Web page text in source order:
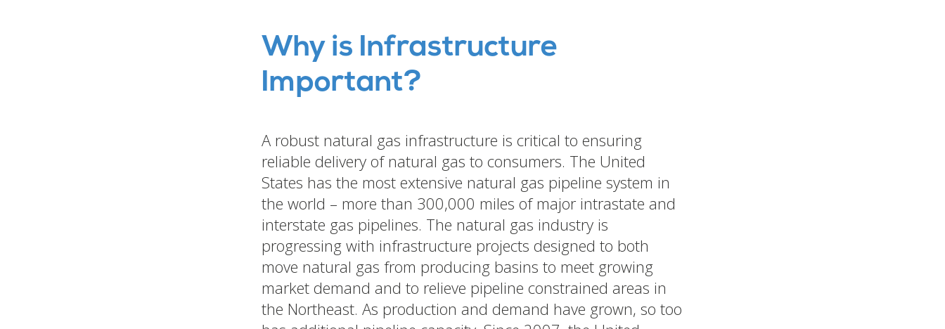
Why is Infrastructure
Important?
A robust natural gas infrastructure is critical to ensuring
reliable delivery of natural gas to consumers. The United
States has the most extensive natural gas pipeline system in
the world – more than 300,000 miles of major intrastate and
interstate gas pipelines. The natural gas industry is
progressing with infrastructure projects designed to both
move natural gas from producing basins to meet growing
market demand and to relieve pipeline constrained areas in
the Northeast. As production and demand have grown, so too